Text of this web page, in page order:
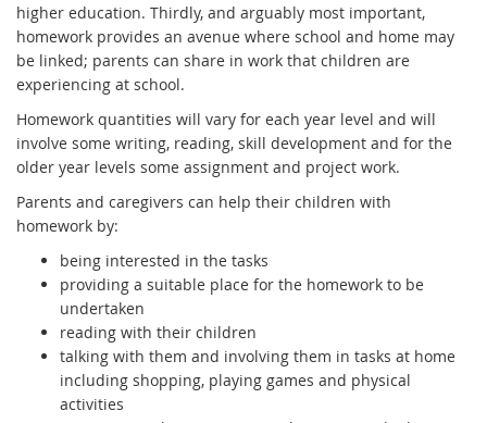
higher education. Thirdly, and arguably most important,
homework provides an avenue where school and home may
be linked; parents can share in work that children are
experiencing at school.
Homework quantities will vary for each year level and will
involve some writing, reading, skill development and for the
older year levels some assignment and project work.
Parents and caregivers can help their children with
homework by:
being interested in the tasks
providing a suitable place for the homework to be
undertaken
reading with their children
talking with them and involving them in tasks at home
including shopping, playing games and physical
activities